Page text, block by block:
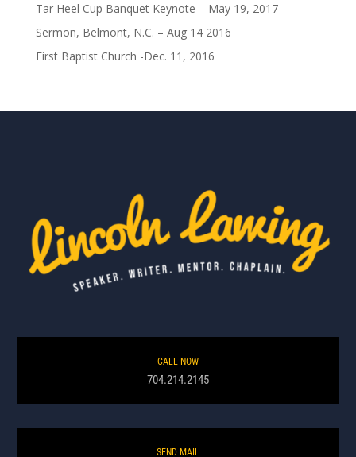
Tar Heel Cup Banquet Keynote – May 19, 2017
Sermon, Belmont, N.C. – Aug 14 2016
First Baptist Church -Dec. 11, 2016
CALL NOW
704.214.2145
SEND MAIL